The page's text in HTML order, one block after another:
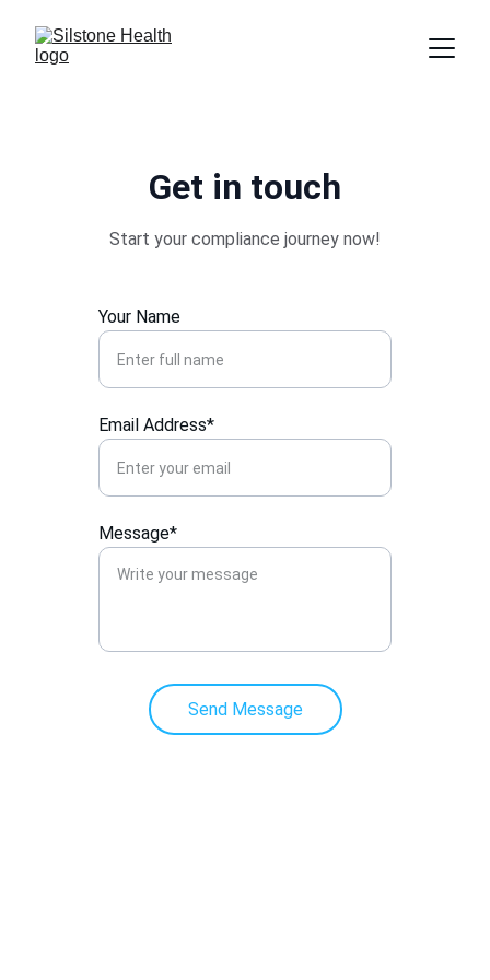
Get in touch
Start your compliance journey now!
Your Name
Email Address*
Message*
Send Message